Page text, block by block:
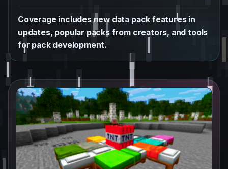
Coverage includes new data pack features in
updates, popular packs from creators, and tools
for pack development.